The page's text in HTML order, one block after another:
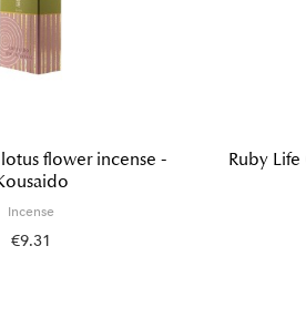
flower incense -
Incense
€9.31
Ruby Life